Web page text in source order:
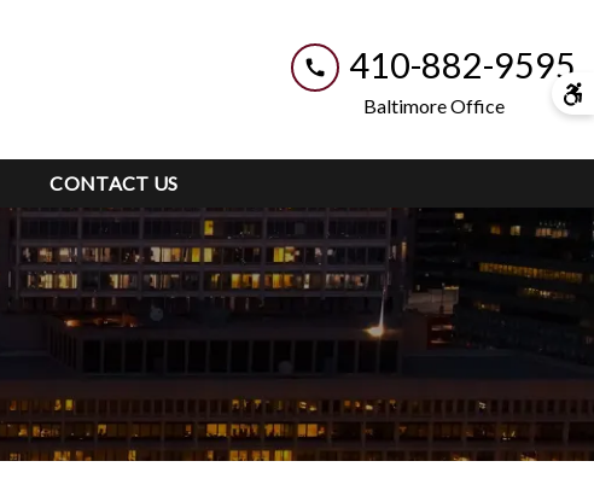
410-882-9595
Baltimore Office
CONTACT US